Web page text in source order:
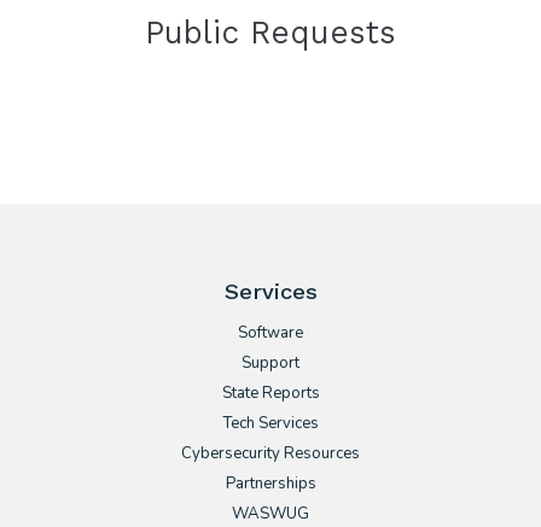
Public Requests
Services
Software
Support
State Reports
Tech Services
Cybersecurity Resources
Partnerships
WASWUG